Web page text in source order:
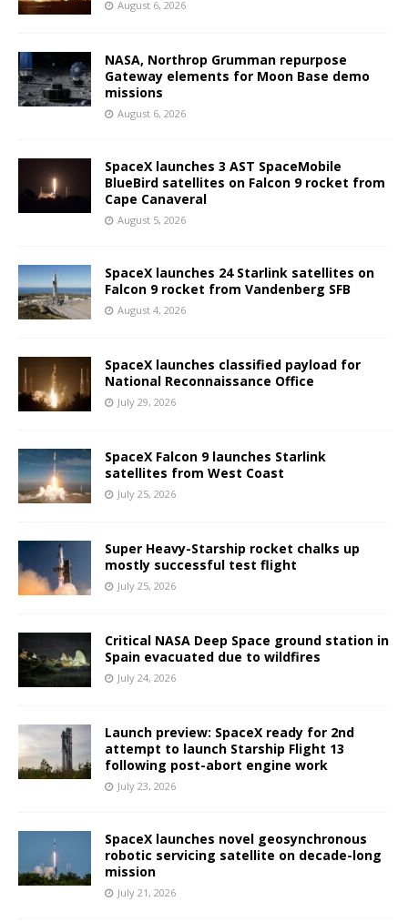
August 6, 2026
NASA, Northrop Grumman repurpose
Gateway elements for Moon Base demo
missions
August 6, 2026
SpaceX launches 3 AST SpaceMobile
BlueBird satellites on Falcon 9 rocket from
Cape Canaveral
August 5, 2026
SpaceX launches 24 Starlink satellites on
Falcon 9 rocket from Vandenberg SFB
August 4, 2026
SpaceX launches classified payload for
National Reconnaissance Office
July 29, 2026
SpaceX Falcon 9 launches Starlink
satellites from West Coast
July 25, 2026
Super Heavy-Starship rocket chalks up
mostly successful test flight
July 25, 2026
Critical NASA Deep Space ground station in
Spain evacuated due to wildfires
July 24, 2026
Launch preview: SpaceX ready for 2nd
attempt to launch Starship Flight 13
following post-abort engine work
July 23, 2026
SpaceX launches novel geosynchronous
robotic servicing satellite on decade-long
mission
July 21, 2026